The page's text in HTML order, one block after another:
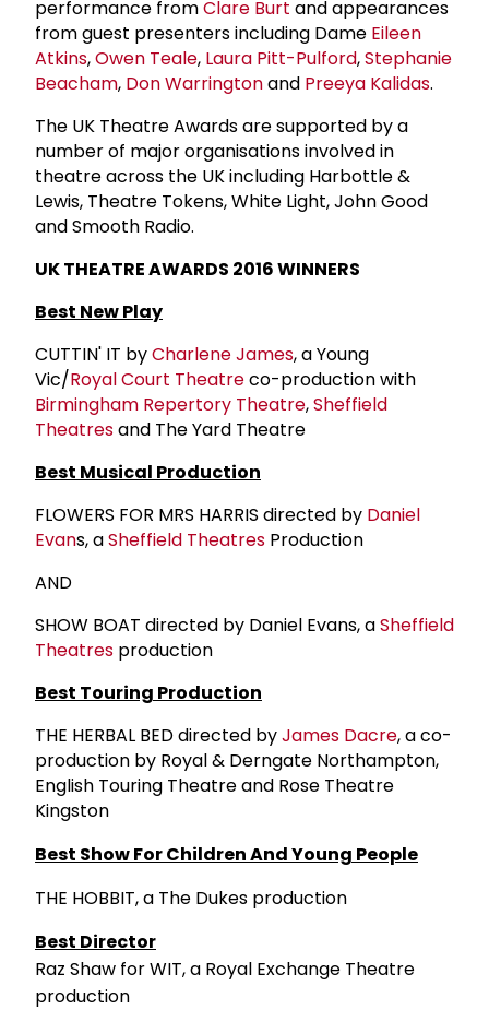
performance fromClare Burt and appearances
from guest presenters including Dame Eileen
Atkins,Owen Teale, Laura Pitt-Pulford,Stephanie
Beacham, Don Warringtonand Preeya Kalidas.
The UK Theatre Awards are supported by a
number of major organisations involved in
theatre across the UK including Harbottle &
Lewis, Theatre Tokens, White Light, John Good
and Smooth Radio.
UK THEATRE AWARDS 2016 WINNERS
Best New Play
CUTTIN' IT byCharlene James, a Young
Vic/Royal Court Theatreco-production with
Birmingham Repertory Theatre,Sheffield
Theatresand The Yard Theatre
Best Musical Production
FLOWERS FOR MRS HARRIS directed by Daniel
Evans, aSheffield Theatres Production
AND
SHOW BOAT directed by Daniel Evans, aSheffield
Theatres production
Best Touring Production
THE HERBAL BED directed byJames Dacre, a co-
production by Royal & Derngate Northampton,
English Touring Theatre and Rose Theatre
Kingston
Best Show For Children And Young People
THE HOBBIT, a The Dukes production
Best Director
Raz Shaw for WIT, a Royal Exchange Theatre
production